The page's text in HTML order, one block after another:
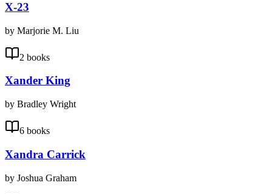
X-23
by Marjorie M. Liu
2 books
Xander King
by Bradley Wright
6 books
Xandra Carrick
by Joshua Graham